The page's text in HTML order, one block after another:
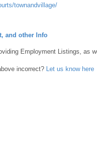
townandvillage/
and other Info
Employment Listings, as
incorrect? Let us know here